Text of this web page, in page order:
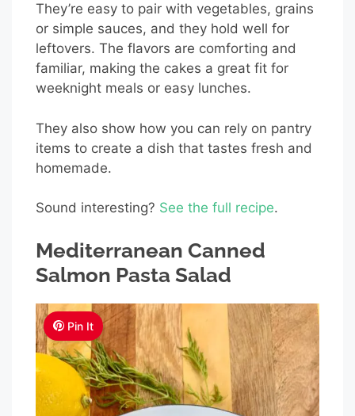
They’re easy to pair with vegetables, grains
or simple sauces, and they hold well for
leftovers. The flavors are comforting and
familiar, making the cakes a great fit for
weeknight meals or easy lunches.
They also show how you can rely on pantry
items to create a dish that tastes fresh and
homemade.
Sound interesting? See the full recipe.
Mediterranean Canned
Salmon Pasta Salad
Pin It